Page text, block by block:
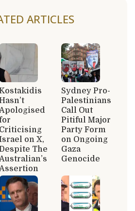
ARTICLES
Criticising
on X,
The
Sydney Pro-
Palestinians
Call Out
Pitiful Major
Party Form
on Ongoing
Gaza
Genocide